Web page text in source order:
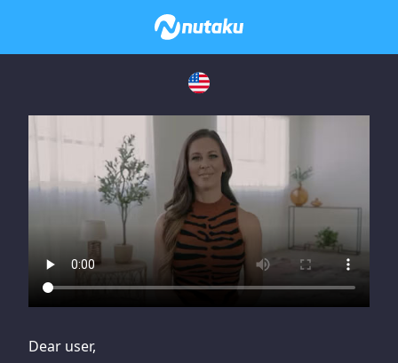
If you are having issues, please try disabling Adblock or
contact Adblock support to fix the issue
Dear user,